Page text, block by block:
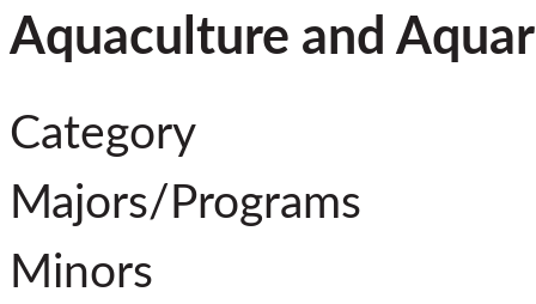
Aquaculture and
Category
Majors/Programs
Minors